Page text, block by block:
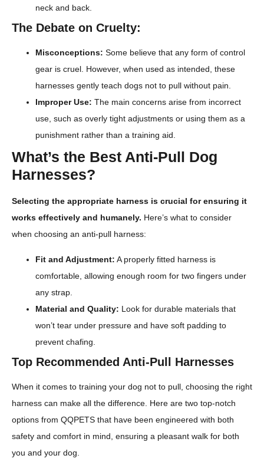
neck and back.
The Debate on Cruelty:
Misconceptions: Some believe that any form of control
gear is cruel. However, when used as intended, these
harnesses gently teach dogs not to pull without pain.
Improper Use: The main concerns arise from incorrect
use, such as overly tight adjustments or using them as a
punishment rather than a training aid.
What’s the Best Anti-Pull Dog
Harnesses?
Selecting the appropriate harness is crucial for ensuring it
works effectively and humanely. Here’s what to consider
when choosing an anti-pull harness:
Fit and Adjustment: A properly fitted harness is
comfortable, allowing enough room for two fingers under
any strap.
Material and Quality: Look for durable materials that
won’t tear under pressure and have soft padding to
prevent chafing.
Top Recommended Anti-Pull Harnesses
When it comes to training your dog not to pull, choosing the right
harness can make all the difference. Here are two top-notch
options from QQPETS that have been engineered with both
safety and comfort in mind, ensuring a pleasant walk for both
you and your dog.